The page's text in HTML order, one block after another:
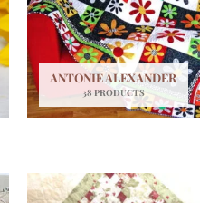
ANTONIE ALEXANDER
38 PRODUCTS